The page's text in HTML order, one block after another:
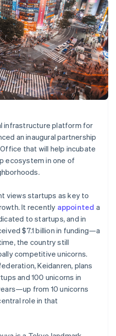
Sigma
Pipeline
sync
infrastructure
Embeddable
crypto
purchases
travel, and
services
Marketplace
manage
agents
partner
infrastructure platform for
an inaugural partnership
that will help incubate
ecosystem in one of
views startups as key to
It recently appointed a
to startups, and in
$7.1 billion in funding—a
the country still
competitive unicorns.
Keidanren, plans
and 100 unicorns in
from 10 unicorns
role in that
English